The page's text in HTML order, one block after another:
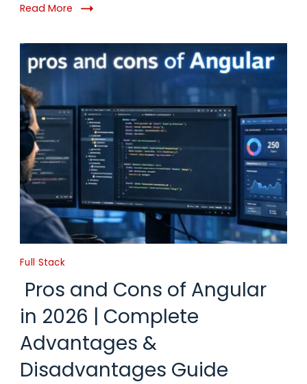
Read More
Full Stack
Pros and Cons of Angular
in 2026 | Complete
Advantages &
Disadvantages Guide